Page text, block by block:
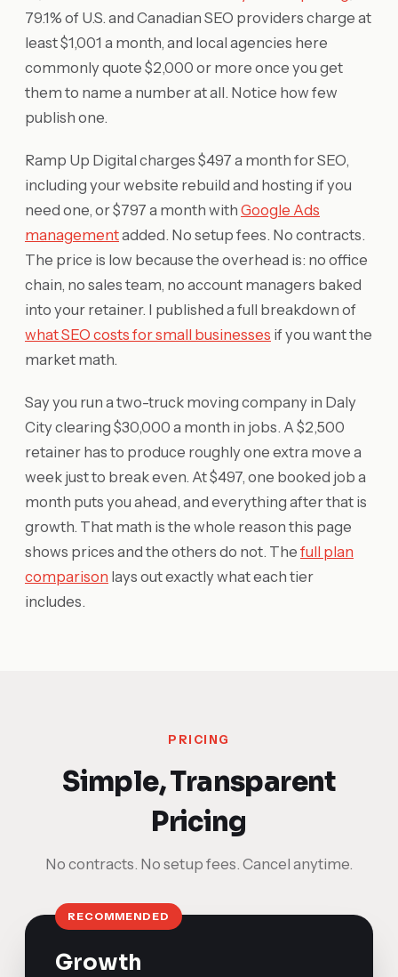
79.1% of U.S. and Canadian SEO providers charge at
least $1,001 a month, and local agencies here
commonly quote $2,000 or more once you get
them to name a number at all. Notice how few
publish one.
Ramp Up Digital charges $497 a month for SEO,
including your website rebuild and hosting if you
need one, or $797 a month with Google Ads
managementadded. No setup fees. No contracts.
The price is low because the overhead is: no office
chain, no sales team, no account managers baked
into your retainer. I published a full breakdown of
what SEO costs for small businesses if you want the
market math.
Say you run a two-truck moving company in Daly
City clearing $30,000 a month in jobs. A $2,500
retainer has to produce roughly one extra move a
week just to break even. At $497, one booked job a
month puts you ahead, and everything after that is
growth. That math is the whole reason this page
shows prices and the others do not. The full plan
comparison lays out exactly what each tier
includes.
PRICING
Simple, Transparent
Pricing
No contracts. No setup fees. Cancel anytime.
RECOMMENDED
Growth